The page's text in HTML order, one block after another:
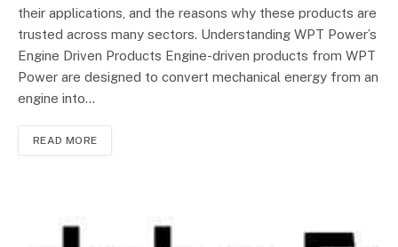
their applications, and the reasons why these products are
trusted across many sectors. Understanding WPT Power’s
Engine Driven Products Engine-driven products from WPT
Power are designed to convert mechanical energy from an
engine into…
READ MORE